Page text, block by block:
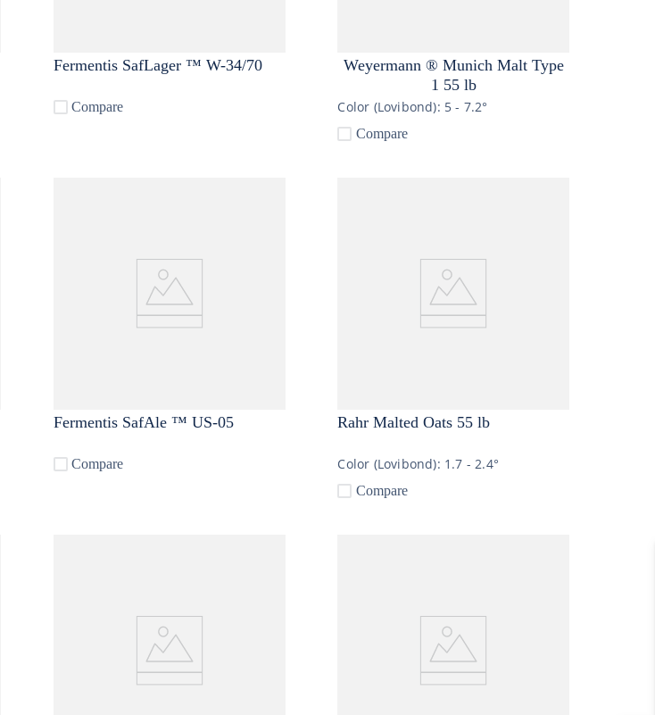
Fermentis SafLager ™ W-34/70
Compare
Weyermann ® Munich Malt Type
1 55 lb
Color (Lovibond): 5 - 7.2°
Compare
Fermentis SafAle ™ US-05
Compare
Rahr Malted Oats 55 lb
Color (Lovibond): 1.7 - 2.4°
Compare